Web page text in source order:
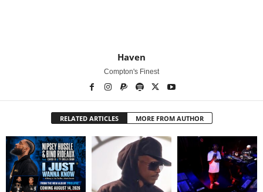
Haven
Compton's Finest
RELATED ARTICLES MORE FROM AUTHOR